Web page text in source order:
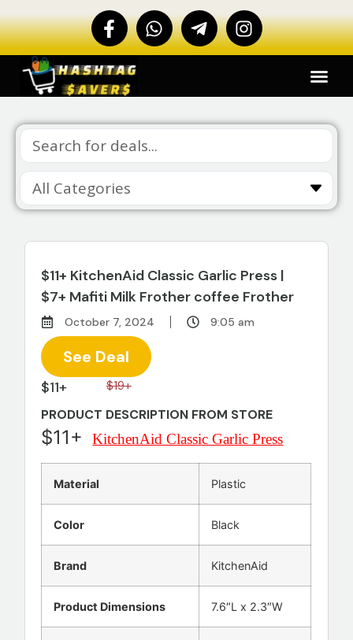
$11+ KitchenAid Classic Garlic Press |
$7+ Mafiti Milk Frother coffee Frother
October 7, 2024 9:05 am
$11+ $19+
PRODUCT DESCRIPTION FROM STORE
$11+ KitchenAid Classic Garlic Press
Material Plastic
Color Black
Brand KitchenAid
Product Dimensions 7.6″L x 2.3″W
See Deal